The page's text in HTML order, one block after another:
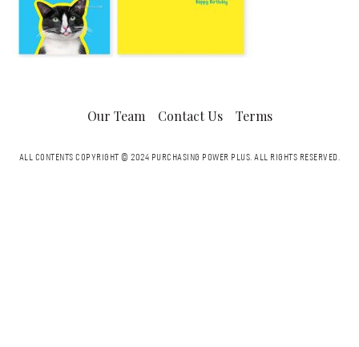
Our Team Contact Us Terms
ALL CONTENTS COPYRIGHT © 2024 PURCHASING POWER PLUS.ALL RIGHTS RESERVED.